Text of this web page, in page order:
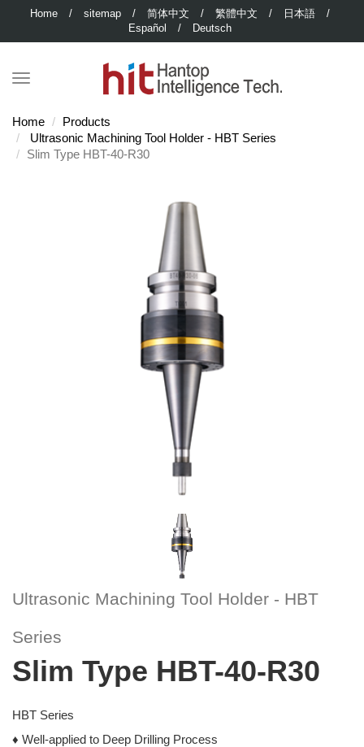
Home / sitemap / 简体中文 / 繁體中文 / 日本語
/
Español
/ Deutsch
Home
Products
Ultrasonic Machining Tool Holder - HBT Series
Slim Type HBT-40-R30
Ultrasonic Machining Tool Holder - HBT
Series
Slim Type HBT-40-R30
HBT Series
♦ Well-applied to Deep Drilling Process